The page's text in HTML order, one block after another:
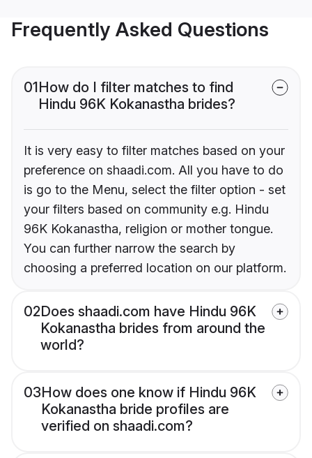
Frequently Asked Questions
01How do I filter matches to find
Hindu 96K Kokanastha brides?
It is very easy to filter matches based on your
preference on shaadi.com. All you have to do
is go to the Menu, select the filter option - set
your filters based on community e.g. Hindu
96K Kokanastha, religion or mother tongue.
You can further narrow the search by
choosing a preferred location on our platform.
02Does shaadi.com have Hindu 96K
Kokanastha brides from around the
world?
03How does one know if Hindu 96K
Kokanastha bride profiles are
verified on shaadi.com?